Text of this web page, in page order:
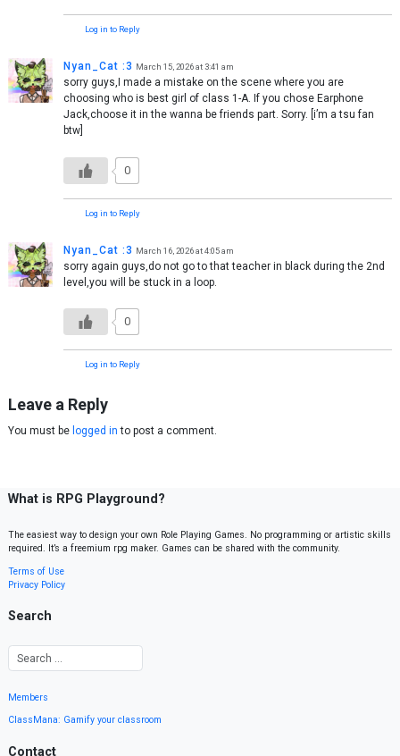
Log in to Reply
Nyan_Cat :3 March 15, 2026 at 3:41 am
sorry guys,I made a mistake on the scene where you are
choosing who is best girl of class 1-A. If you chose Earphone
Jack,choose it in the wanna be friends part. Sorry. [i’m a tsu fan
btw]
0
Log in to Reply
Nyan_Cat :3 March 16, 2026 at 4:05 am
sorry again guys,do not go to that teacher in black during the 2nd
level,you will be stuck in a loop.
0
Log in to Reply
Leave a Reply
You must be logged in to post a comment.
What is RPG Playground?
The easiest way to design your own Role Playing Games. No programming or artistic skills
required. It’s a freemium rpg maker. Games can be shared with the community.
Terms of Use
Privacy Policy
Search
Members
ClassMana: Gamify your classroom
Contact